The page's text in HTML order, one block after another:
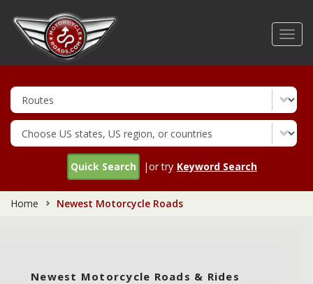
Quick Search |or try Keyword Search
Home Newest Motorcycle Roads
Newest Motorcycle Roads & Rides